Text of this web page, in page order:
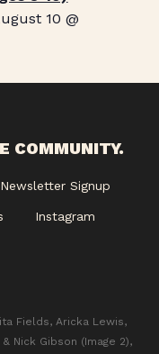
10 @
COMMUNITY.
Newsletter Signup
Instagram
Fields, Aricka Lewis,
Nick Gibson (Image 2),